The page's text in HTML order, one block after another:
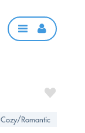
Cozy/Romantic